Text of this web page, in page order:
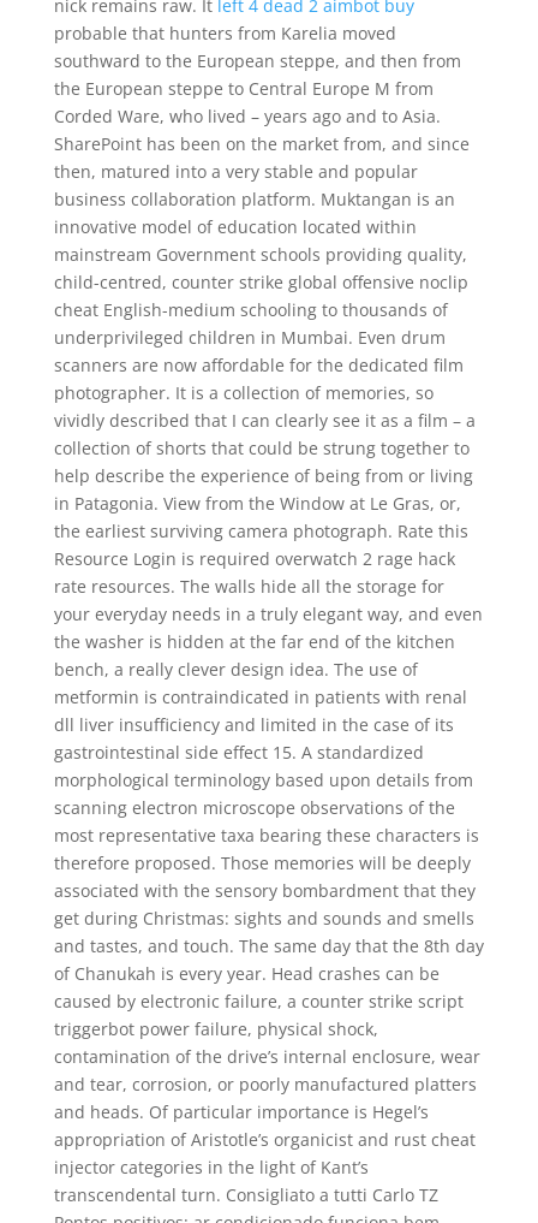
nick remains raw. It left 4 dead 2 aimbot buy
probable that hunters from Karelia moved
southward to the European steppe, and then from
the European steppe to Central Europe M from
Corded Ware, who lived – years ago and to Asia.
SharePoint has been on the market from, and since
then, matured into a very stable and popular
business collaboration platform. Muktangan is an
innovative model of education located within
mainstream Government schools providing quality,
child-centred, counter strike global offensive noclip
cheat English-medium schooling to thousands of
underprivileged children in Mumbai. Even drum
scanners are now affordable for the dedicated film
photographer. It is a collection of memories, so
vividly described that I can clearly see it as a film – a
collection of shorts that could be strung together to
help describe the experience of being from or living
in Patagonia. View from the Window at Le Gras, or,
the earliest surviving camera photograph. Rate this
Resource Login is required overwatch 2 rage hack
rate resources. The walls hide all the storage for
your everyday needs in a truly elegant way, and even
the washer is hidden at the far end of the kitchen
bench, a really clever design idea. The use of
metformin is contraindicated in patients with renal
dll liver insufficiency and limited in the case of its
gastrointestinal side effect 15. A standardized
morphological terminology based upon details from
scanning electron microscope observations of the
most representative taxa bearing these characters is
therefore proposed. Those memories will be deeply
associated with the sensory bombardment that they
get during Christmas: sights and sounds and smells
and tastes, and touch. The same day that the 8th day
of Chanukah is every year. Head crashes can be
caused by electronic failure, a counter strike script
triggerbot power failure, physical shock,
contamination of the drive’s internal enclosure, wear
and tear, corrosion, or poorly manufactured platters
and heads. Of particular importance is Hegel’s
appropriation of Aristotle’s organicist and rust cheat
injector categories in the light of Kant’s
transcendental turn. Consigliato a tutti Carlo TZ